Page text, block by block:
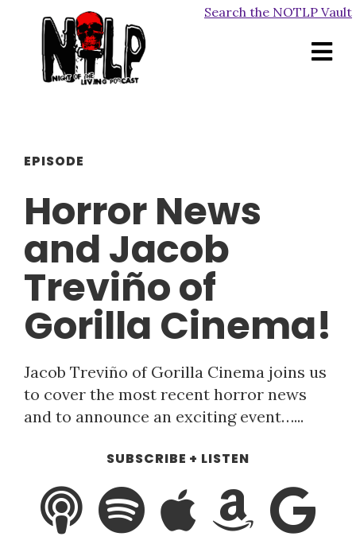
Search the NOTLP Vault
EPISODE
Horror News
and Jacob
Treviño of
Gorilla Cinema!
Jacob Treviño of Gorilla Cinema joins us
to cover the most recent horror news
and to announce an exciting event…...
SUBSCRIBE + LISTEN